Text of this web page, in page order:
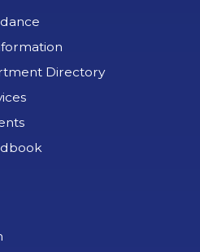
Directory